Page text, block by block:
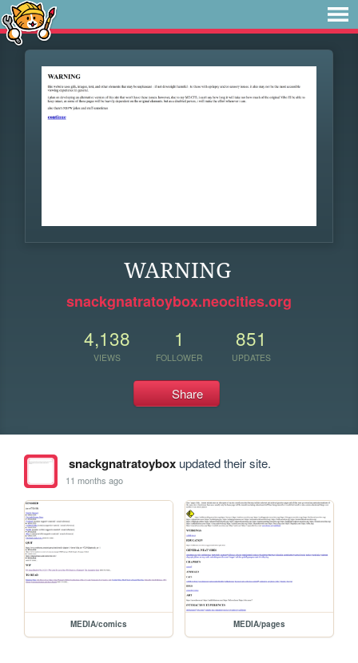
WARNING
snackgnatratoybox.neocities.org
4,138
VIEWS
1
FOLLOWER
851
UPDATES
Share
snackgnatratoyboxupdated their site.
11 months ago
MEDIA/comics MEDIA/pages